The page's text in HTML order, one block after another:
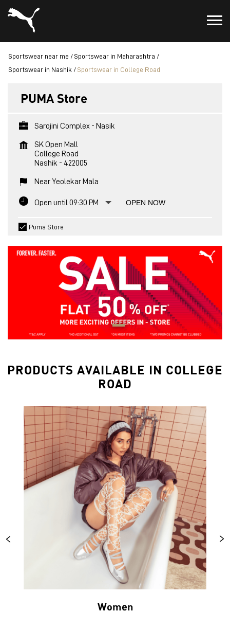
Sportswear near me
Sportswear in Maharashtra
Sportswear in Nashik
Sportswear in College Road
PUMA Store
Sarojini Complex - Nasik
SK Open Mall
College Road
Nashik - 422005
Near Yeolekar Mala
Open until 09:30 PM OPEN NOW
Puma Store
PRODUCTS AVAILABLE IN COLLEGE
ROAD
Women